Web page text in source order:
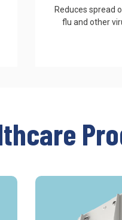
Reduces spread
flu and other